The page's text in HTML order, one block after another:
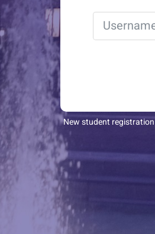
New student registration